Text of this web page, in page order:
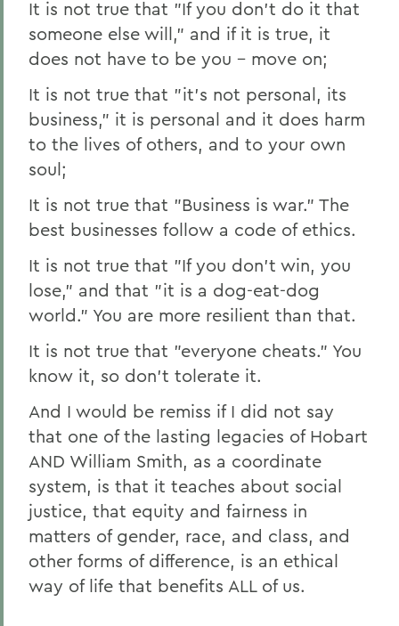
It is not true that "If you don't do it that
someone else will," and if it is true, it
does not have to be you – move on;
It is not true that "it's not personal, its
business," it is personal and it does harm
to the lives of others, and to your own
soul;
It is not true that "Business is war." The
best businesses follow a code of ethics.
It is not true that "If you don't win, you
lose," and that "it is a dog-eat-dog
world." You are more resilient than that.
It is not true that "everyone cheats." You
know it, so don't tolerate it.
And I would be remiss if I did not say
that one of the lasting legacies of Hobart
AND William Smith, as a coordinate
system, is that it teaches about social
justice, that equity and fairness in
matters of gender, race, and class, and
other forms of difference, is an ethical
way of life that benefits ALL of us.